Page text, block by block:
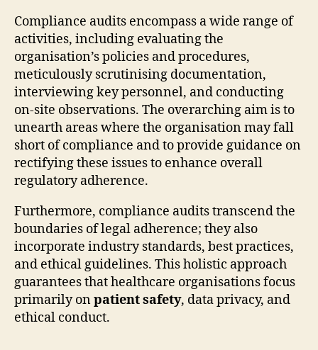
Compliance audits encompass a wide range of
activities, including evaluating the
organisation’s policies and procedures,
meticulously scrutinising documentation,
interviewing key personnel, and conducting
on-site observations. The overarching aim is to
unearth areas where the organisation may fall
short of compliance and to provide guidance on
rectifying these issues to enhance overall
regulatory adherence.
Furthermore, compliance audits transcend the
boundaries of legal adherence; they also
incorporate industry standards, best practices,
and ethical guidelines. This holistic approach
guarantees that healthcare organisations focus
primarily onpatient safety, data privacy, and
ethical conduct.